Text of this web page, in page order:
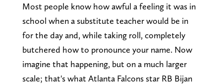
Most people know how awful a feeling it was in
school when a substitute teacher would be in
for the day and, while taking roll, completely
butchered how to pronounce your name. Now
imagine that happening, but on a much larger
scale; that's what Atlanta Falcons star RB Bijan